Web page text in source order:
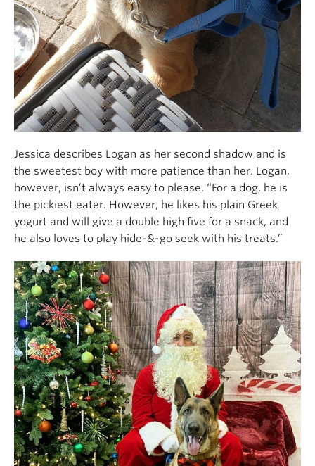
Jessica describes Logan as her second shadow and is
the sweetest boy with more patience than her. Logan,
however, isn’t always easy to please. “For a dog, he is
the pickiest eater. However, he likes his plain Greek
yogurt and will give a double high five for a snack, and
he also loves to play hide-&-go seek with his treats.”